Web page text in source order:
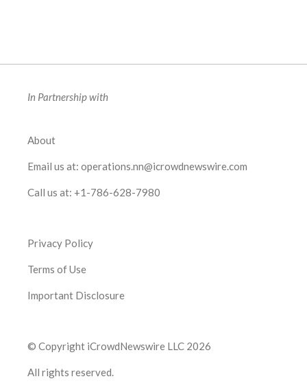
In Partnership with
About
Email us at: operations.nn@icrowdnewswire.com
Call us at: +1-786-628-7980
Privacy Policy
Terms of Use
Important Disclosure
© Copyright iCrowdNewswire LLC 2026
All rights reserved.